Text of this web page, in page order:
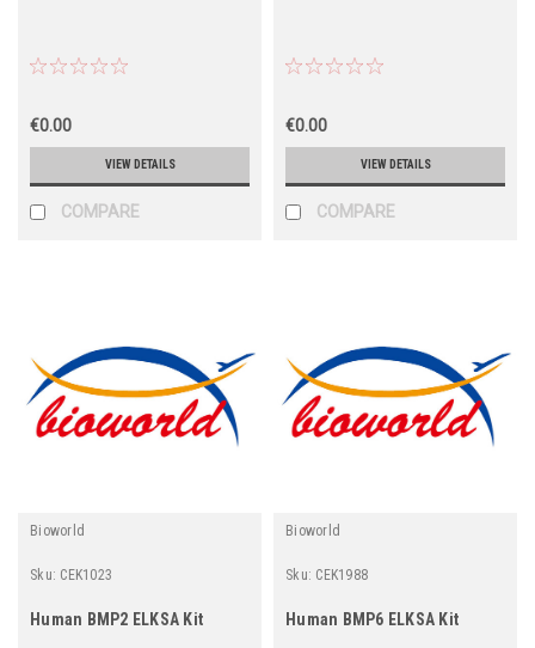
€0.00
VIEW DETAILS
COMPARE
€0.00
VIEW DETAILS
COMPARE
Bioworld
Sku: CEK1023
Human BMP2 ELKSA Kit
Bioworld
Sku: CEK1988
Human BMP6 ELKSA Kit